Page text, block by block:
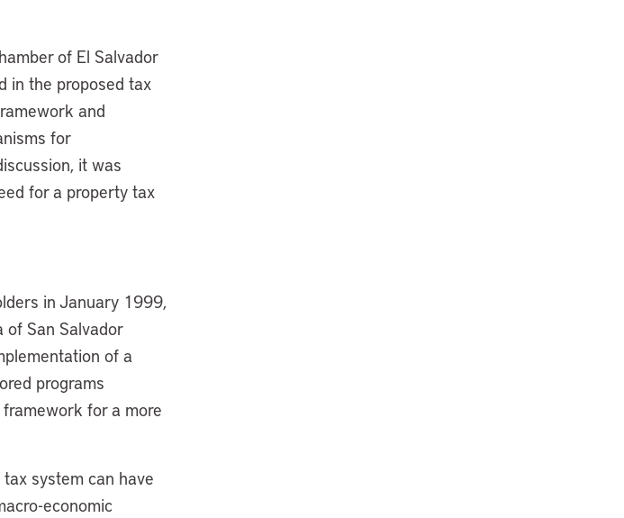
of El Salvador
in the proposed tax
and
for
it was
for a property tax
in January 1999,
San Salvador
of a
programs
for a more
system can have
economic